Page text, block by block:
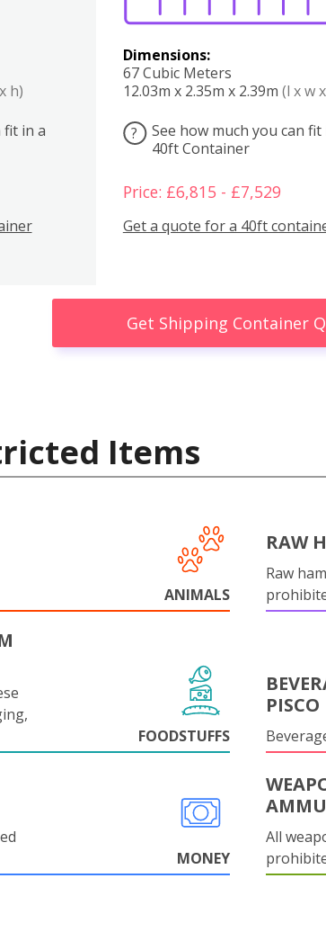
h)
fit in a
Dimensions:
67 Cubic Meters
12.03m x 2.35m x 2.39m (l x w
?
See how much you can fit
40ft Container
Price: £6,815 - £7,529
Get a quote for a 40ft
Get Shipping Container
Items
ANIMALS
RAW
Raw
FOODSTUFFS
PISCO
MONEY
All